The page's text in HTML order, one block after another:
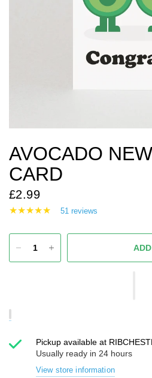
AVOCADO
CARD
£2.99
51 reviews
Pickup available at
Usually ready in 24 hours
View store information